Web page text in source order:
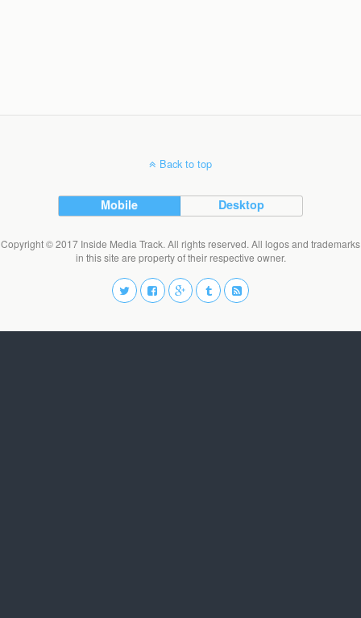
Back to top
Mobile Desktop
Copyright © 2017 Inside Media Track. All rights reserved. All logos and trademarks
in this site are property of their respective owner.